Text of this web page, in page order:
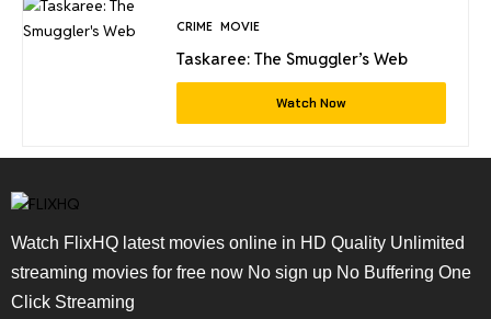
CRIME MOVIE
Taskaree: The Smuggler’s Web
Watch Now
Watch FlixHQ latest movies online in HD Quality Unlimited
streaming movies for free now No sign up No Buffering One
Click Streaming